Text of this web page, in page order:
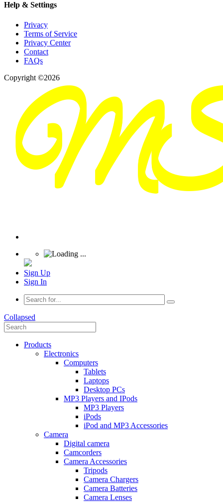
Help & Settings
Privacy
Terms of Service
Privacy Center
Contact
FAQs
Copyright ©2026
Sign Up
Sign In
Collapsed
Products
Electronics
Computers
Tablets
Laptops
Desktop PCs
MP3 Players and IPods
MP3 Players
iPods
iPod and MP3 Accessories
Camera
Digital camera
Camcorders
Camera Accessories
Tripods
Camera Chargers
Camera Batteries
Camera Lenses